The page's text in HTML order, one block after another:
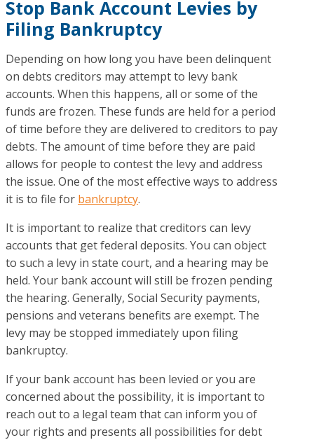
Stop Bank Account Levies by
Filing Bankruptcy
Depending on how long you have been delinquent
on debts creditors may attempt to levy bank
accounts. When this happens, all or some of the
funds are frozen. These funds are held for a period
of time before they are delivered to creditors to pay
debts. The amount of time before they are paid
allows for people to contest the levy and address
the issue. One of the most effective ways to address
it is to file for bankruptcy.
It is important to realize that creditors can levy
accounts that get federal deposits. You can object
to such a levy in state court, and a hearing may be
held. Your bank account will still be frozen pending
the hearing. Generally, Social Security payments,
pensions and veterans benefits are exempt. The
levy may be stopped immediately upon filing
bankruptcy.
If your bank account has been levied or you are
concerned about the possibility, it is important to
reach out to a legal team that can inform you of
your rights and presents all possibilities for debt